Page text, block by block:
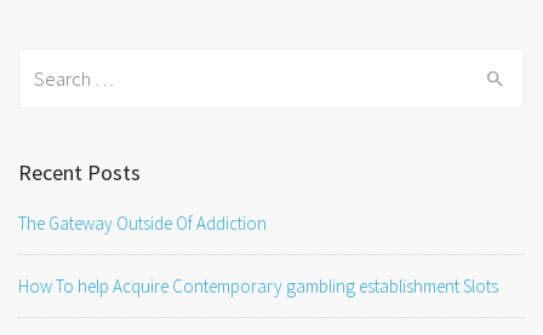
Recent Posts
The Gateway Outside Of Addiction
How To help Acquire Contemporary gambling establishment Slots